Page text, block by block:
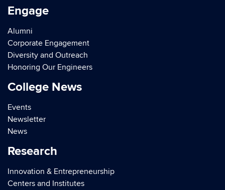
Engage
Alumni
Corporate Engagement
Diversity and Outreach
Honoring Our Engineers
College News
Events
Newsletter
News
Research
Innovation & Entrepreneurship
Centers and Institutes